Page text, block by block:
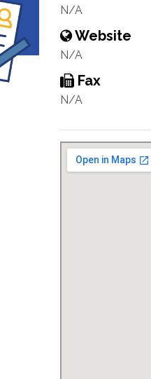
N/A
Website
N/A
Fax
N/A